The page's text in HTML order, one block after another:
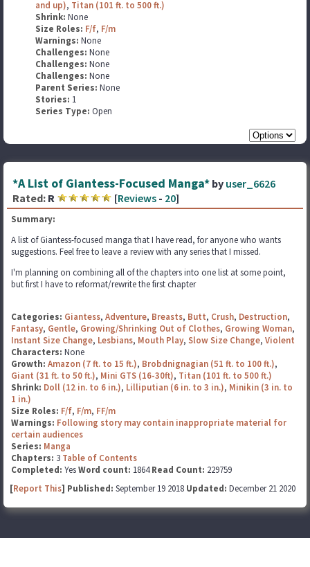
and up), Titan (101 ft. to 500 ft.)
Shrink:None
Size Roles: F/f, F/m
Warnings:None
Challenges:None
Challenges:None
Challenges:None
Parent Series: None
Stories: 1
Series Type: Open
*A List of Giantess-Focused Manga* by user_6626
Rated: R [Reviews - 20]
Summary:
A list of Giantess-focused manga that I have read, for anyone who wants
suggestions. Feel free to leave a review with any series that I missed.
I'm planning on combining all of the chapters into one list at some point,
but first I have to reformat/rewrite the first chapter
Categories: Giantess, Adventure, Breasts, Butt, Crush, Destruction,
Fantasy, Gentle, Growing/Shrinking Out of Clothes, Growing Woman,
Instant Size Change, Lesbians, Mouth Play, Slow Size Change, Violent
Characters: None
Growth: Amazon (7 ft. to 15 ft.), Brobdnignagian (51 ft. to 100 ft.),
Giant (31 ft. to 50 ft.), Mini GTS (16-30ft), Titan (101 ft. to 500 ft.)
Shrink: Doll (12 in. to 6 in.), Lilliputian (6 in. to 3 in.), Minikin (3 in. to
1 in.)
Size Roles: F/f, F/m, FF/m
Warnings: Following story may contain inappropriate material for
certain audiences
Series: Manga
Chapters: 3 Table of Contents
Completed: YesWord count: 1864Read Count: 229759
[Report This] Published: September 19 2018 Updated: December 21 2020